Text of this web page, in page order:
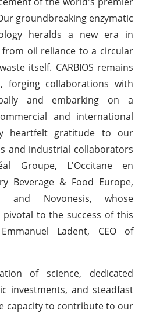
groundbreaking enzymatic
heralds a new era in
oil reliance to a circular
itself. CARBIOS remains
forging collaborations with
and embarking on a
and international
heartfelt gratitude to our
and industrial collaborators
Groupe, L'Occitane en
Beverage & Food Europe,
and Novonesis, whose
to the success of this
Ladent, CEO of
of science, dedicated
investments, and steadfast
capacity to contribute to our